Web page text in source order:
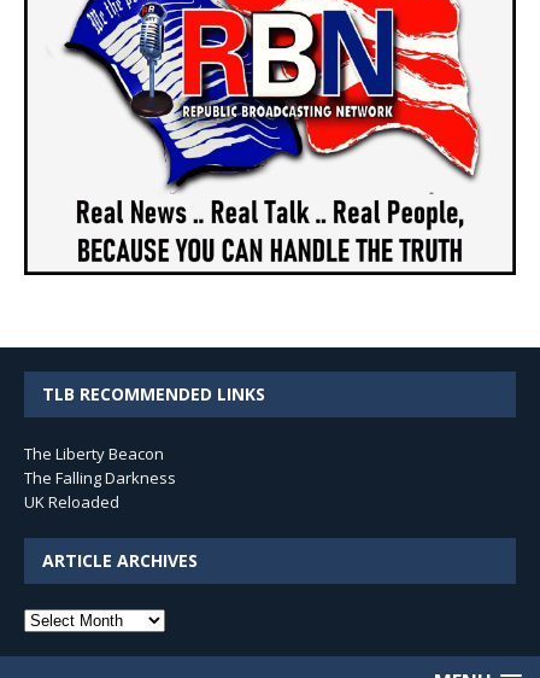
TLB RECOMMENDED LINKS
The Liberty Beacon
The Falling Darkness
UK Reloaded
ARTICLE ARCHIVES
Article